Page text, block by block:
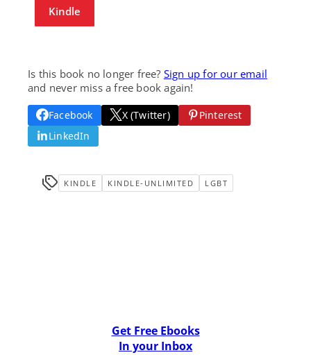
Kindle
Is this book no longer free? Sign up for our email
and never miss a free book again!
Facebook X (Twitter)
Pinterest
LinkedIn
KINDLE KINDLE-UNLIMITED LGBT
Get Free Ebooks
In your Inbox